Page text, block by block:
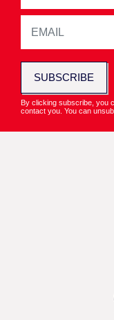
SUBSCRIBE
By clicking subscribe, you
contact you. You can